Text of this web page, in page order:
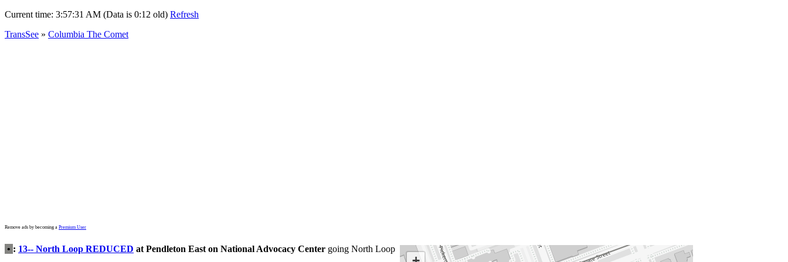
Current time: 3:57:31 AM (Data is 0:12 old) Refresh
TransSee » Columbia The Comet
Remove ads by becoming a Premium User
• : 13-- North Loop REDUCED at Pendleton East on National Advocacy Center going North Loop